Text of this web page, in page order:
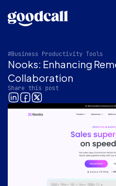
#Business Productivity Tools
Nooks: Enhancing
Collaboration
Share this post